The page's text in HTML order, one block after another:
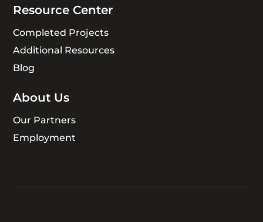
Resource Center
Completed Projects
Additional Resources
Blog
About Us
Our Partners
Employment